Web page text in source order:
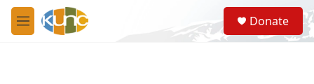
Skip to main content
M
e
S
e
a
Donate